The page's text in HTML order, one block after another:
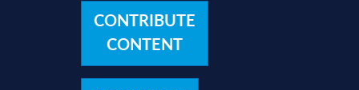
CONTRIBUTE
CONTENT